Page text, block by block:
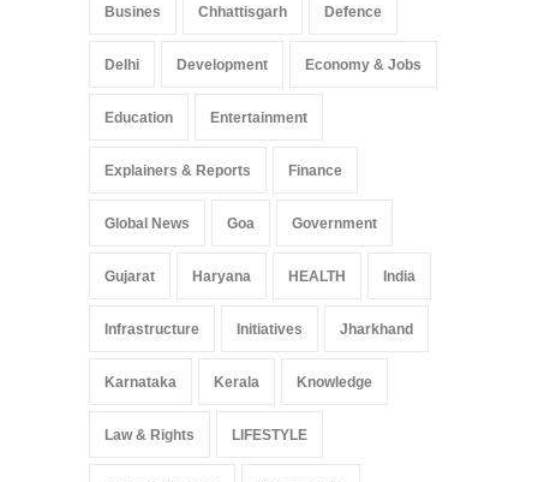
Busines Chhattisgarh Defence
Delhi Development Economy & Jobs
Education Entertainment
Explainers & Reports Finance
Global News Goa Government
Gujarat Haryana HEALTH India
Infrastructure Initiatives Jharkhand
Karnataka Kerala Knowledge
Law & Rights LIFESTYLE